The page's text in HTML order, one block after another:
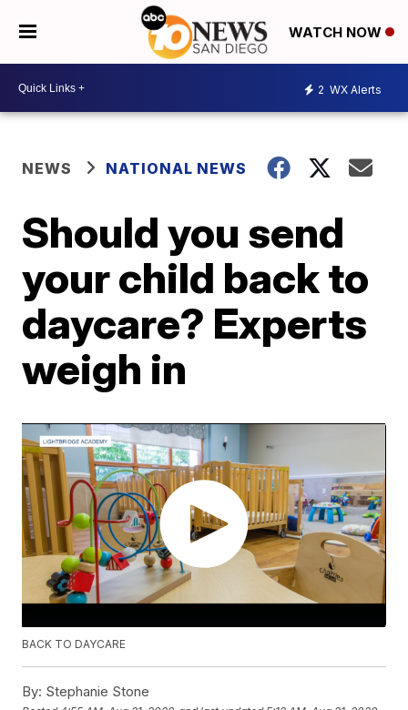
WATCH NOW
2 WX Alerts
NEWS NATIONAL NEWS
Should you send
your child back to
daycare? Experts
weigh in
BACK TO DAYCARE
By: Stephanie Stone